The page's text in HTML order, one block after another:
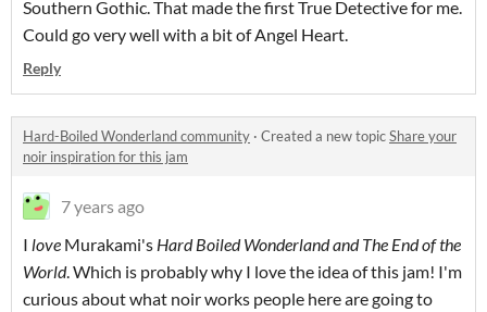
Southern Gothic. That made the first True Detective for me.
Could go very well with a bit of Angel Heart.
Reply
Hard-Boiled Wonderland community · Created a new topicShare your
noir inspiration for this jam
7 years ago
I love Murakami's Hard Boiled Wonderland and The End of the
World. Which is probably why I love the idea of this jam! I'm
curious about what noir works people here are going to